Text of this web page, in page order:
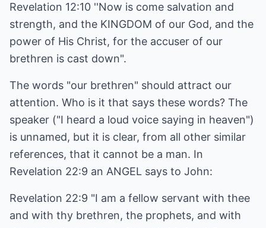
Revelation 12:10 ''Now is come salvation and
strength, and the KINGDOM of our God, and the
power of His Christ, for the accuser of our
brethren is cast down".
The words "our brethren" should attract our
attention. Who is it that says these words? The
speaker ("I heard a loud voice saying in heaven")
is unnamed, but it is clear, from all other similar
references, that it cannot be a man. In
Revelation 22:9 an ANGEL says to John:
Revelation 22:9 "I am a fellow servant with thee
and with thy brethren, the prophets, and with